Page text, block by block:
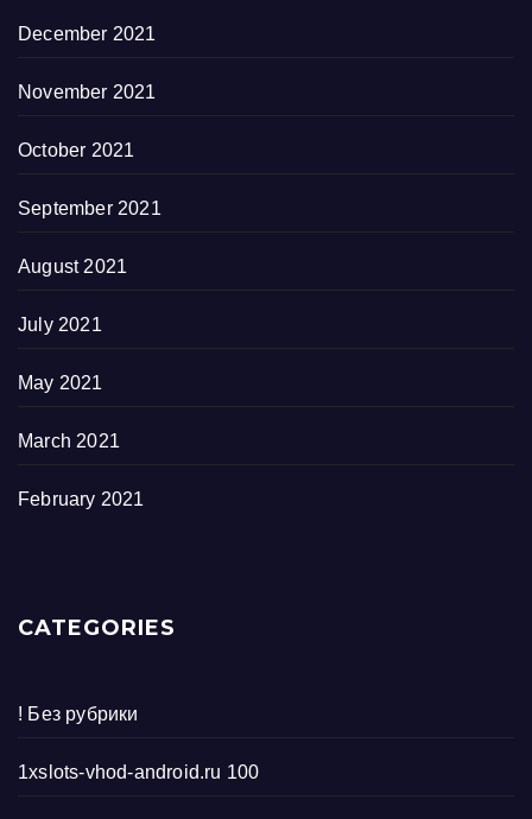
December 2021
November 2021
October 2021
September 2021
August 2021
July 2021
May 2021
March 2021
February 2021
CATEGORIES
! Без рубрики
1xslots-vhod-android.ru 100